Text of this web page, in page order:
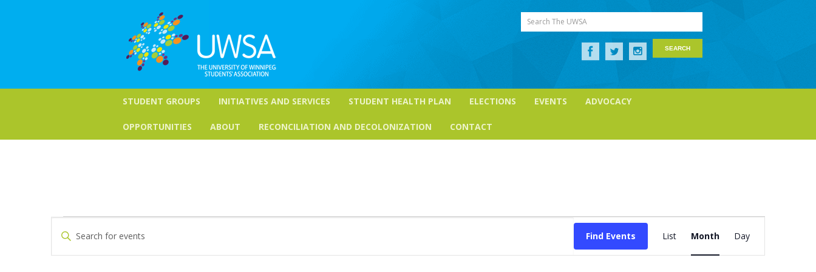
Search The UWSA
STUDENT GROUPS INITIATIVES AND SERVICES STUDENT HEALTH PLAN ELECTIONS EVENTS ADVOCACY
OPPORTUNITIES ABOUT RECONCILIATION AND DECOLONIZATION CONTACT
Events
Search
and
Keyword.
Search
for
Find Events
Views
Navigation
List Month Day